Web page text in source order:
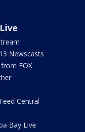
Newscasts
FOX
Central
Bay Live